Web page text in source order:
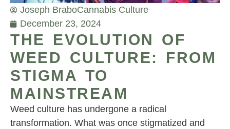
Joseph BraboCannabis Culture
December 23, 2024
THE EVOLUTION OF
WEED CULTURE: FROM
STIGMA TO
MAINSTREAM
Weed culture has undergone a radical
transformation. What was once stigmatized and